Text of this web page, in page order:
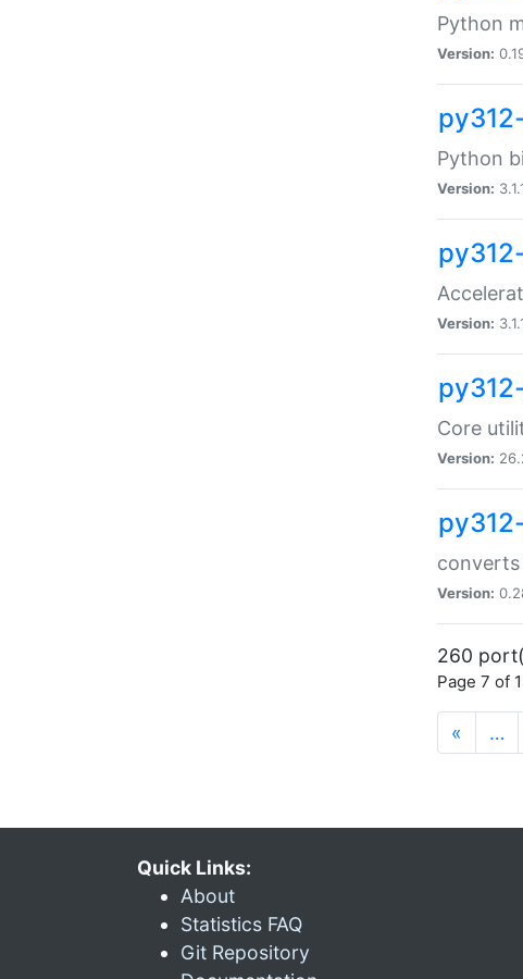
Python
Version:
Python
Version:
Version:
Core
Version:
converts
Version:
260
Page 7 of
« …
Quick Links:
About
Statistics FAQ
Git Repository